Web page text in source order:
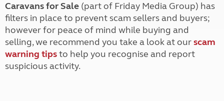
Caravans for Sale (part of Friday Media Group) has
filters in place to prevent scam sellers and buyers;
however for peace of mind while buying and
selling, we recommend you take a look at ourscam
warning tipsto help you recognise and report
suspicious activity.